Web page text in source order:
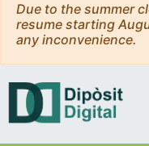
Due to the summer
resume starting
any inconvenience.